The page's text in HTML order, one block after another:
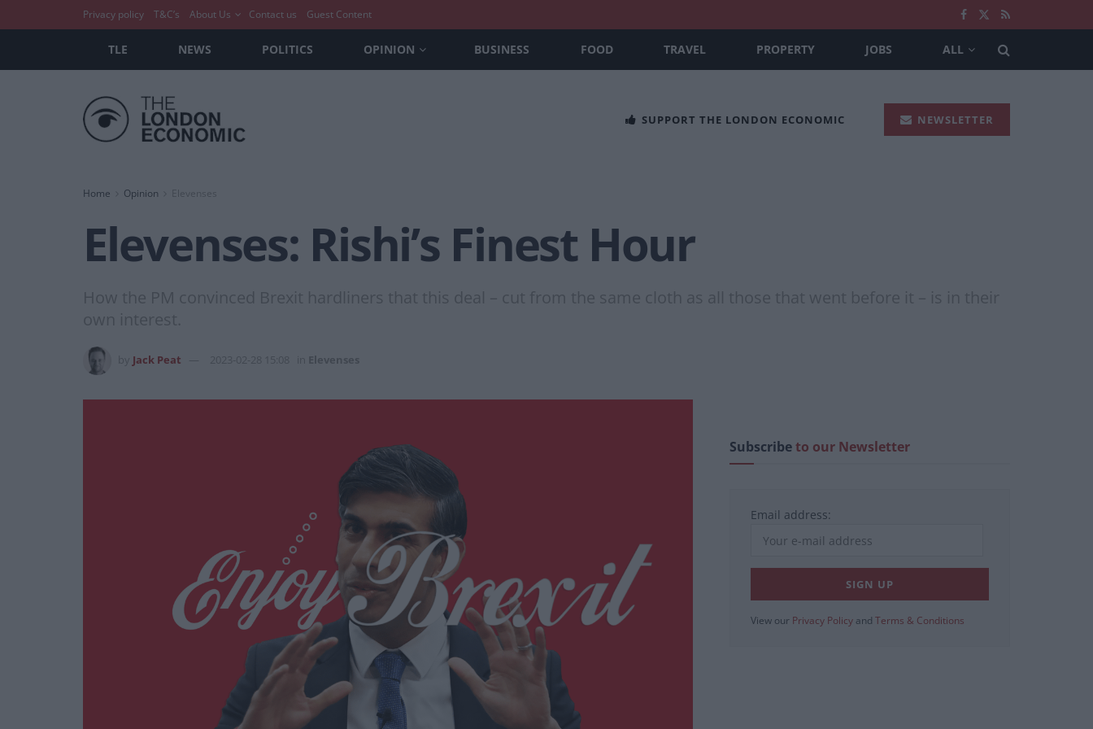
Privacy policy T&C’s About Us Contact us Guest Content
TLE NEWS POLITICS OPINION BUSINESS FOOD TRAVEL PROPERTY JOBS ALL
SUPPORT THE LONDON ECONOMIC NEWSLETTER
Home Opinion Elevenses
Elevenses: Rishi’s Finest Hour
How the PM convinced Brexit hardliners that this deal – cut from the same cloth as all those that went before it – is in their
own interest.
Jack Peat 2023-02-28 15:08 Elevenses
Subscribeto our Newsletter
Email address:
View our Privacy Policy and Terms & Conditions